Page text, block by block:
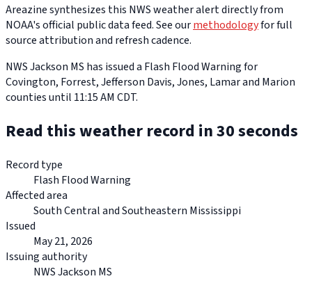
Areazine synthesizes this NWS weather alert directly from
NOAA's official public data feed. See ourmethodologyfor full
source attribution and refresh cadence.
NWS Jackson MS has issued a Flash Flood Warning for
Covington, Forrest, Jefferson Davis, Jones, Lamar and Marion
counties until 11:15 AM CDT.
Read this weather record in 30 seconds
Record type
Flash Flood Warning
Affected area
South Central and Southeastern Mississippi
Issued
May 21, 2026
Issuing authority
NWS Jackson MS